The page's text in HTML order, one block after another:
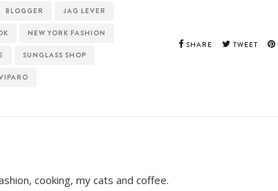
BLOGGER JAG LEVER
NEW YORK FASHION
SUNGLASS SHOP
SHARE TWEET
cooking, my cats and coffee.